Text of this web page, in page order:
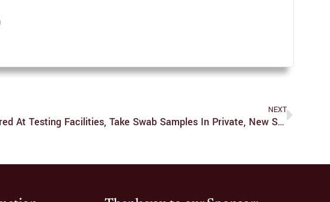
NEXT
Photo I.D. Required At Testing Facilities, Take Swab Samples In Private, New Shuttle Service